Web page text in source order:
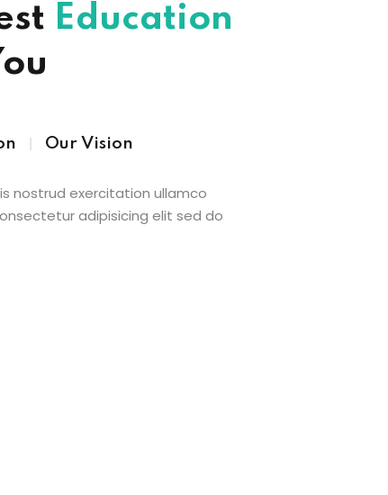
Education
Our Vision
nostrud exercitation ullamco
adipisicing elit sed do